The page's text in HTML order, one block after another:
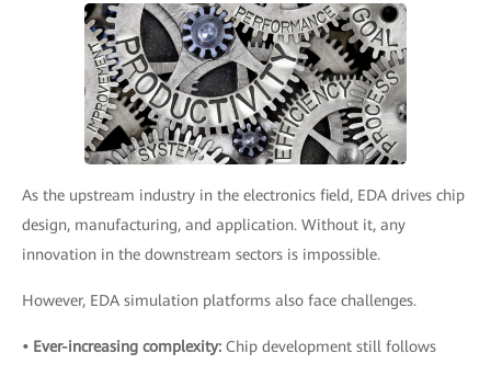
As the upstream industry in the electronics field, EDA drives chip
design, manufacturing, and application. Without it, any
innovation in the downstream sectors is impossible.
However, EDA simulation platforms also face challenges.
• Ever-increasing complexity: Chip development still follows